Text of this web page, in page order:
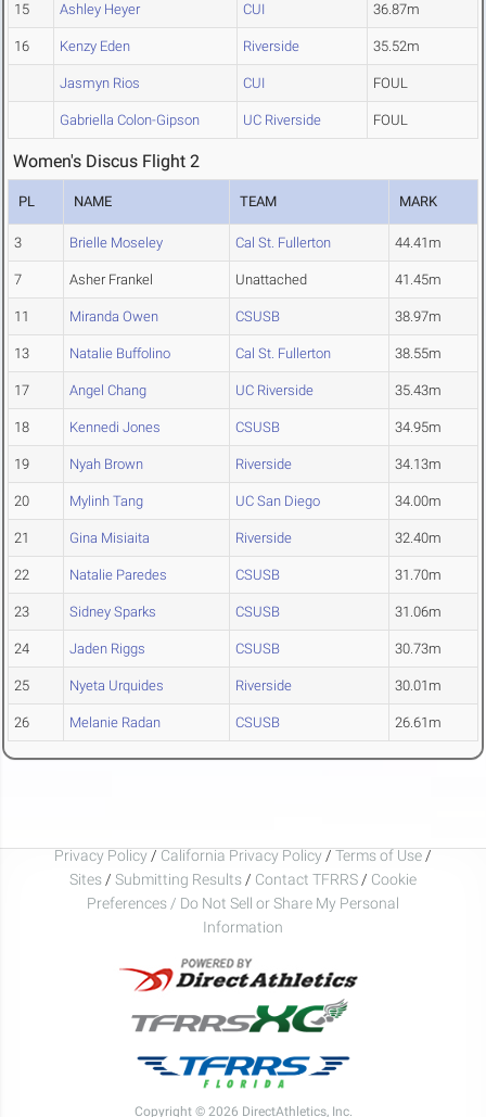
15 Ashley Heyer CUI 36.87m
16 Kenzy Eden Riverside 35.52m
Jasmyn Rios CUI FOUL
Gabriella Colon-Gipson UC Riverside FOUL
Women's Discus Flight 2
PL NAME TEAM MARK
3 Brielle Moseley Cal St. Fullerton 44.41m
7 Asher Frankel Unattached 41.45m
11 Miranda Owen CSUSB 38.97m
13 Natalie Buffolino Cal St. Fullerton 38.55m
17 Angel Chang UC Riverside 35.43m
18 Kennedi Jones CSUSB 34.95m
19 Nyah Brown Riverside 34.13m
20 Mylinh Tang UC San Diego 34.00m
21 Gina Misiaita Riverside 32.40m
22 Natalie Paredes CSUSB 31.70m
23 Sidney Sparks CSUSB 31.06m
24 Jaden Riggs CSUSB 30.73m
25 Nyeta Urquides Riverside 30.01m
26 Melanie Radan CSUSB 26.61m
Privacy Policy / California Privacy Policy / Terms of Use /
Sites / Submitting Results / Contact TFRRS / Cookie
Preferences / Do Not Sell or Share My Personal
Information
Copyright © 2026 DirectAthletics, Inc.